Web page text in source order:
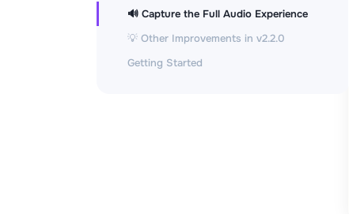
🔊 Capture the Full Audio Experience
💡 Other Improvements in v2.2.0
Getting Started